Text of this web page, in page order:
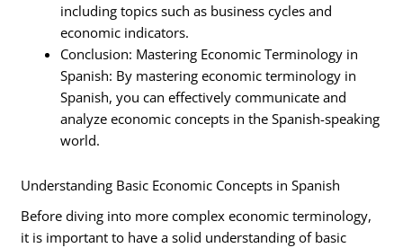
including topics such as business cycles and
economic indicators.
Conclusion: Mastering Economic Terminology in
Spanish: By mastering economic terminology in
Spanish, you can effectively communicate and
analyze economic concepts in the Spanish-speaking
world.
Understanding Basic Economic Concepts in Spanish
Before diving into more complex economic terminology,
it is important to have a solid understanding of basic